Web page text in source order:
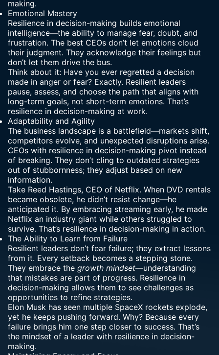
making.
Emotional Mastery
Resilience in decision-making builds emotional
intelligence—the ability to manage fear, doubt, and
frustration. The best CEOs don’t let emotions cloud
their judgment. They acknowledge their feelings but
don’t let them drive the bus.
Think about it: Have you ever regretted a decision
made in anger or fear? Exactly. Resilient leaders
pause, assess, and choose the path that aligns with
long-term goals, not short-term emotions. That’s
resilience in decision-making at work.
Adaptability and Agility
The business landscape is a battlefield—markets shift,
competitors evolve, and unexpected disruptions arise.
CEOs with resilience in decision-making pivot instead
of breaking. They don’t cling to outdated strategies
out of stubbornness; they adjust based on new
information.
Take Reed Hastings, CEO of Netflix. When DVD rentals
became obsolete, he didn’t resist change—he
anticipated it. By embracing streaming early, he made
Netflix an industry giant while others struggled to
survive. That’s resilience in decision-making in action.
The Ability to Learn from Failure
Resilient leaders don’t fear failure; they extract lessons
from it. Every setback becomes a stepping stone.
They embrace the growth mindset—understanding
that mistakes are part of progress. Resilience in
decision-making allows them to see challenges as
opportunities to refine strategies.
Elon Musk has seen multiple SpaceX rockets explode,
yet he keeps pushing forward. Why? Because every
failure brings him one step closer to success. That’s
the mindset of a leader with resilience in decision-
making.